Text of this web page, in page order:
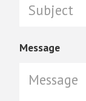
Message